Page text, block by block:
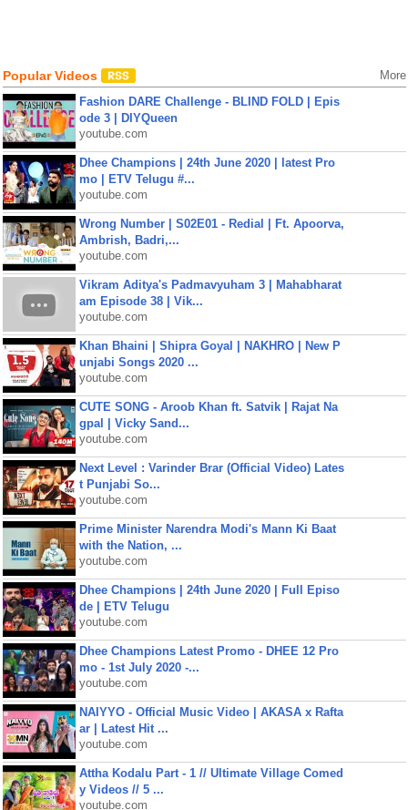
Popular Videos More
Fashion DARE Challenge - BLIND FOLD | Epis
ode 3 | DIYQueen
youtube.com
Dhee Champions | 24th June 2020 | latest Pro
mo | ETV Telugu #...
youtube.com
Wrong Number | S02E01 - Redial | Ft. Apoorva,
Ambrish, Badri,...
youtube.com
Vikram Aditya's Padmavyuham 3 | Mahabharat
am Episode 38 | Vik...
youtube.com
Khan Bhaini | Shipra Goyal | NAKHRO | New P
unjabi Songs 2020 ...
youtube.com
CUTE SONG - Aroob Khan ft. Satvik | Rajat Na
gpal | Vicky Sand...
youtube.com
Next Level : Varinder Brar (Official Video) Lates
t Punjabi So...
youtube.com
Prime Minister Narendra Modi's Mann Ki Baat
with the Nation, ...
youtube.com
Dhee Champions | 24th June 2020 | Full Episo
de | ETV Telugu
youtube.com
Dhee Champions Latest Promo - DHEE 12 Pro
mo - 1st July 2020 -...
youtube.com
NAIYYO - Official Music Video | AKASA x Rafta
ar | Latest Hit ...
youtube.com
Attha Kodalu Part - 1 // Ultimate Village Comed
y Videos // 5 ...
youtube.com